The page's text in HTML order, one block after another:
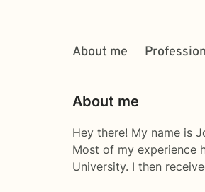
About me
About me
Hey there! My name is
Most of my experience
University. I then